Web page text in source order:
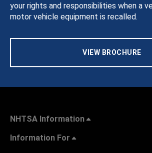
your rights and responsibilities when a
motor vehicle equipment is recalled.
VIEW BROCHURE
NHTSA Information
Information For